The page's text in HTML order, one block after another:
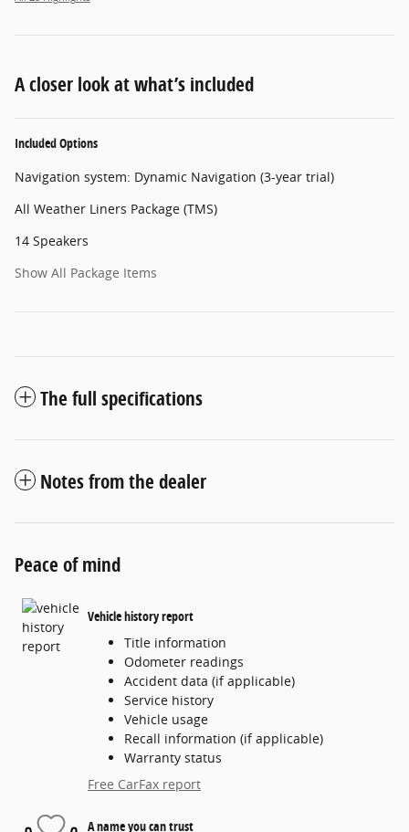
A closer look at what’s included
Included Options
Navigation system: Dynamic Navigation (3-year trial)
All Weather Liners Package (TMS)
14 Speakers
Show All Package Items
The full specifications
Notes from the dealer
Peace of mind
Vehicle history report
Title information
Odometer readings
Accident data (if applicable)
Service history
Vehicle usage
Recall information (if applicable)
Warranty status
Free CarFax report
A name you can trust